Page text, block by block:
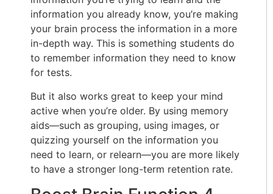
information you already know, you’re making
your brain process the information in a more
in-depth way. This is something students do
to remember information they need to know
for tests.
But it also works great to keep your mind
active when you’re older. By using memory
aids—such as grouping, using images, or
quizzing yourself on the information you
need to learn, or relearn—you are more likely
to have a stronger long-term retention rate.